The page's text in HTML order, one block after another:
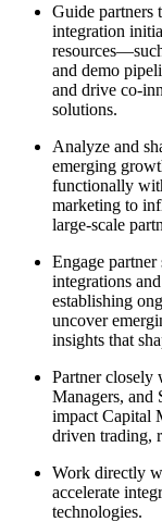
Guide partners
integration
and demo
and drive
solutions.
Analyze and
emerging
functionally
marketing to
large‑scale
Engage partner
integrations
establishing
uncover
insights that
Partner closely
Managers, and
impact Capital
driven trading,
Work directly
accelerate
technologies.